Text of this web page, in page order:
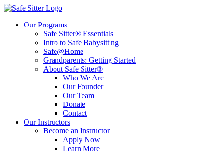
Our Programs
Safe Sitter® Essentials
Intro to Safe Babysitting
Safe@Home
Grandparents: Getting Started
About Safe Sitter®
Who We Are
Our Founder
Our Team
Donate
Contact
Our Instructors
Become an Instructor
Apply Now
Learn More